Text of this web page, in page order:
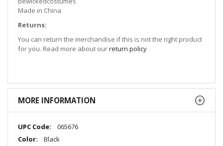
Made in China
Returns:
You can return the merchandise if this is not the right product
for you. Read more about ourreturn policy
MORE INFORMATION
More
Information
065676
Black